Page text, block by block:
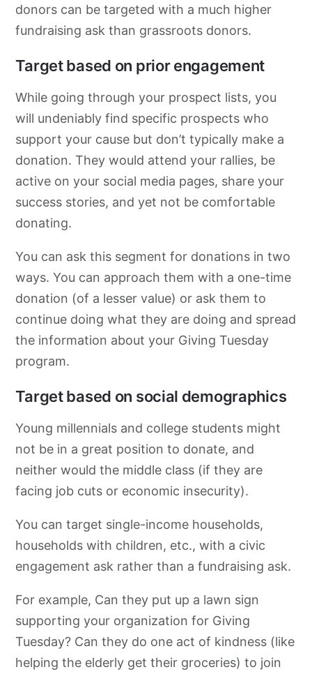
donors can be targeted with a much higher
fundraising ask than grassroots donors.
Target based on prior engagement
While going through your prospect lists, you
will undeniably find specific prospects who
support your cause but don’t typically make a
donation. They would attend your rallies, be
active on your social media pages, share your
success stories, and yet not be comfortable
donating.
You can ask this segment for donations in two
ways. You can approach them with a one-time
donation (of a lesser value) or ask them to
continue doing what they are doing and spread
the information about your Giving Tuesday
program.
Target based on social demographics
Young millennials and college students might
not be in a great position to donate, and
neither would the middle class (if they are
facing job cuts or economic insecurity).
You can target single-income households,
households with children, etc., with a civic
engagement ask rather than a fundraising ask.
For example, Can they put up a lawn sign
supporting your organization for Giving
Tuesday? Can they do one act of kindness (like
helping the elderly get their groceries) to join